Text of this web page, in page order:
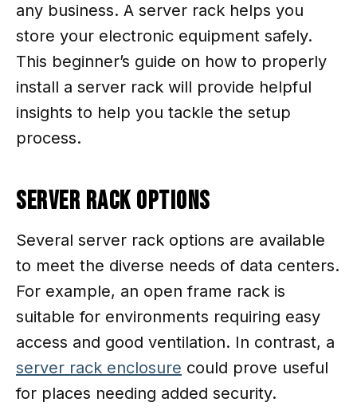
any business. A server rack helps you
store your electronic equipment safely.
This beginner’s guide on how to properly
install a server rack will provide helpful
insights to help you tackle the setup
process.
Server Rack Options
Several server rack options are available
to meet the diverse needs of data centers.
For example, an open frame rack is
suitable for environments requiring easy
access and good ventilation. In contrast, a
server rack enclosure could prove useful
for places needing added security.